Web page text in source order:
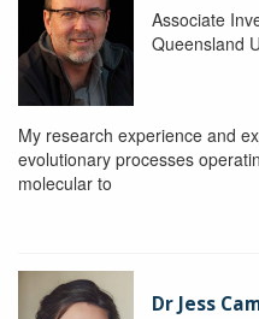
Associate
Queensland
My research experience and
evolutionary processes
molecular to
Dr Jess